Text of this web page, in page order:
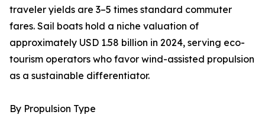
traveler yields are 3–5 times standard commuter
fares. Sail boats hold a niche valuation of
approximately USD 1.58 billion in 2024, serving eco-
tourism operators who favor wind-assisted propulsion
as a sustainable differentiator.
By Propulsion Type